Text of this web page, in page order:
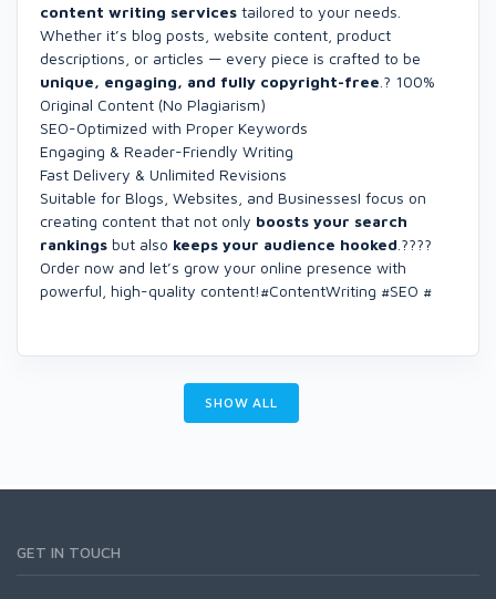
content writing services tailored to your needs.
Whether it’s blog posts, website content, product
descriptions, or articles — every piece is crafted to be
unique, engaging, and fully copyright-free .? 100%
Original Content (No Plagiarism)
SEO-Optimized with Proper Keywords
Engaging & Reader-Friendly Writing
Fast Delivery & Unlimited Revisions
Suitable for Blogs, Websites, and BusinessesI focus on
creating content that not only boosts your search
rankings but also keeps your audience hooked .????
Order now and let’s grow your online presence with
powerful, high-quality content!#ContentWriting #SEO #
SHOW ALL
GET IN TOUCH